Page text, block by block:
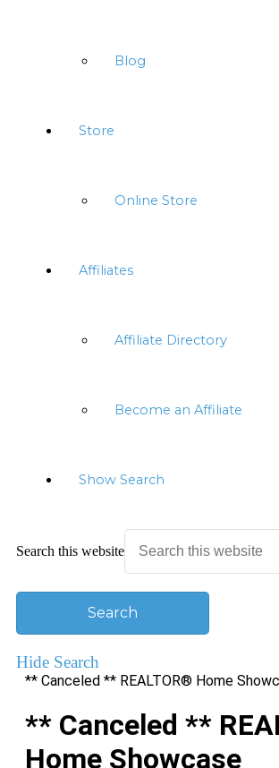
Blog
Store
Online Store
Affiliates
Affiliate Directory
Become an Affiliate
Show Search
Search this website
Hide Search
** Canceled ** REALTOR® Home
** Canceled **
Home Showcase